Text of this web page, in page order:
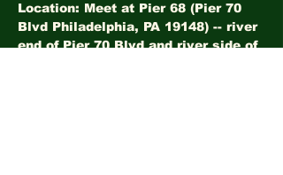
Location: Meet at Pier 68 (Pier 70
Blvd Philadelphia, PA 19148) -- river
end of Pier 70 Blvd and river side of